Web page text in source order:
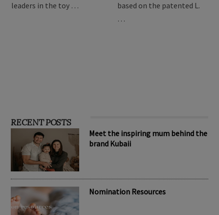
leaders in the toy …
based on the patented L.
…
RECENT POSTS
Meet the inspiring mum behind the
brand Kubaii
Nomination Resources